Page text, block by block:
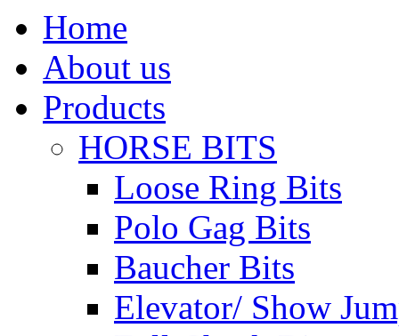
Home
About us
Products
HORSE BITS
Loose Ring Bits
Polo Gag Bits
Baucher Bits
Elevator/ Show